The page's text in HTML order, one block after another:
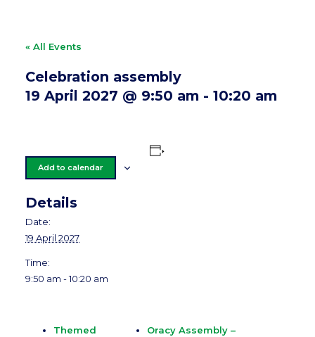
« All Events
Celebration assembly
19 April 2027 @ 9:50 am - 10:20 am
Add to calendar
Details
Date:
19 April 2027
Time:
9:50 am - 10:20 am
Themed
Oracy Assembly –